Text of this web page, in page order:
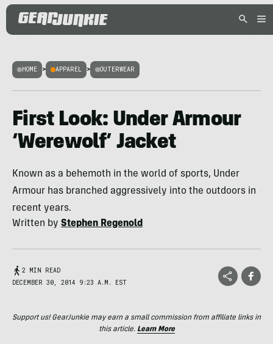
HOME > APPAREL > OUTERWEAR
First Look: Under Armour
‘Werewolf’ Jacket
Known as a behemoth in the world of sports, Under
Armour has branched aggressively into the outdoors in
recent years.
Written by Stephen Regenold
2 MIN READ
DECEMBER 30, 2014 9:23 A.M. EST
Support us! GearJunkie may earn a small commission from affiliate links in
this article. Learn More